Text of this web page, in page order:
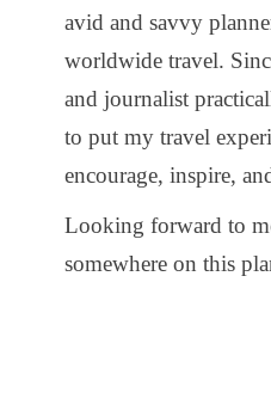
avid and savvy
worldwide travel.
and journalist
to put my travel
encourage, inspire,
Looking forward to
somewhere on this